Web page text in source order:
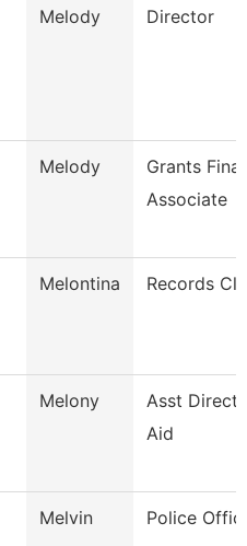
Melody Director
Melody
Grants
Associate
Melontina Records
Melony
Asst
Aid
Melvin Police